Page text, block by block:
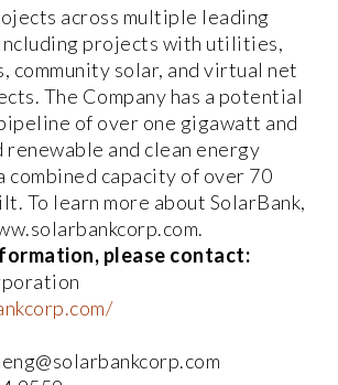
across multiple leading
projects with utilities,
community solar, and virtual net
The Company has a potential
of over one gigawatt and
renewable and clean energy
combined capacity of over 70
To learn more about SolarBank,
please contact: